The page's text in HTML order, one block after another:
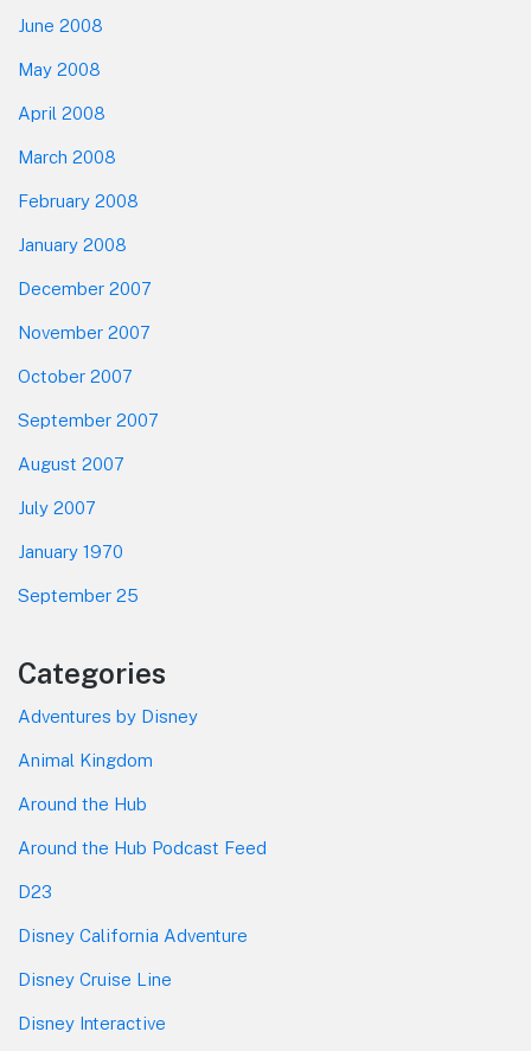
June 2008
May 2008
April 2008
March 2008
February 2008
January 2008
December 2007
November 2007
October 2007
September 2007
August 2007
July 2007
January 1970
September 25
Categories
Adventures by Disney
Animal Kingdom
Around the Hub
Around the Hub Podcast Feed
D23
Disney California Adventure
Disney Cruise Line
Disney Interactive